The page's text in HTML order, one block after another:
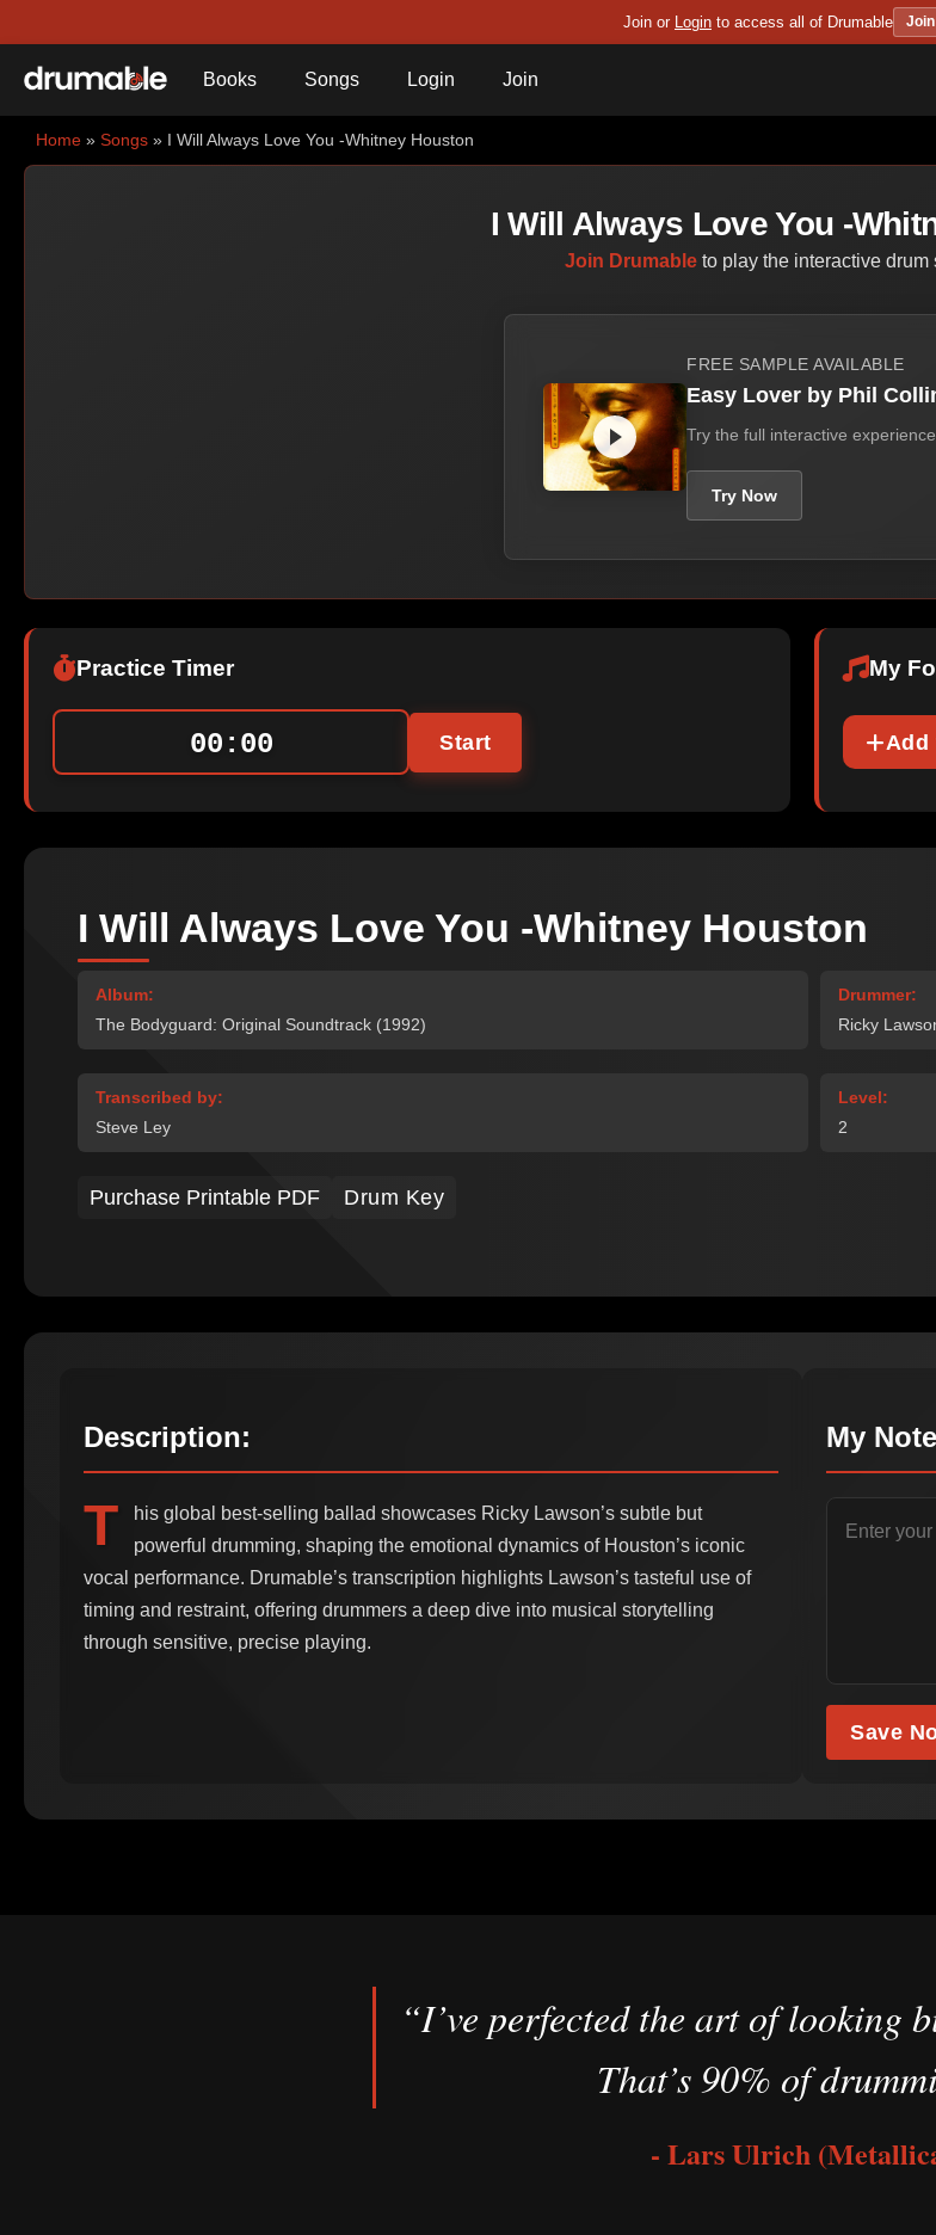
Join or Login to access all of Drumable
Books Songs Login Join
Home » Songs » I Will Always Love You -Whitney Houston
I Will Always Love You -
Join Drumable to play the interactive drum
FREE SAMPLE AVAILABLE
Easy Lover by Phil
Try the full interactive experience
Try Now
Practice Timer
00:00 Start
My
Add
I Will Always Love You -Whitney Houston
Album:
The Bodyguard: Original Soundtrack (1992)
Drummer:
Ricky
Transcribed by:
Steve Ley
Level:
2
Purchase Printable PDF Drum Key
Description:
T
his global best-selling ballad showcases Ricky Lawson’s subtle but
powerful drumming, shaping the emotional dynamics of Houston’s iconic
vocal performance. Drumable’s transcription highlights Lawson’s tasteful use of
timing and restraint, offering drummers a deep dive into musical storytelling
through sensitive, precise playing.
My
Save
“I’ve perfected the art of looking
That’s 90% of
- Lars Ulrich